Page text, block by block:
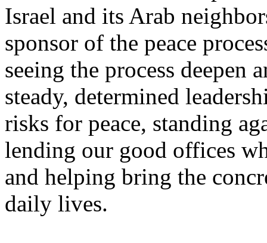
Israel and its Arab
sponsor of the peace
seeing the process
steady, determined
risks for peace, standing
lending our good offices
and helping bring the
daily lives.